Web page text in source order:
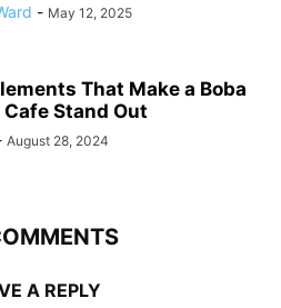
- May 12, 2025
That Make a Boba
Cafe Stand Out
August 28, 2024
A REPLY